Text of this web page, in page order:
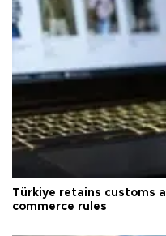
Türkiye retains customs
commerce rules